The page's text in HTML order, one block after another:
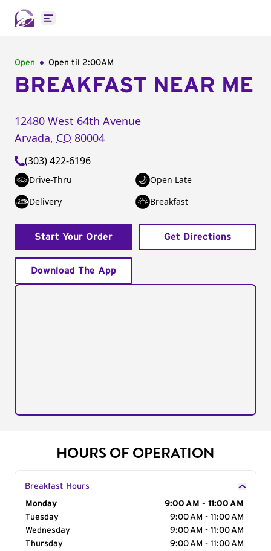
Open main menu
Open Open til 2:00AM
BREAKFAST NEAR ME
12480 West 64th Avenue
Arvada, CO 80004
(303) 422-6196
Drive-Thru
Open Late
Delivery
Breakfast
Start Your Order Get Directions
Download The App
HOURS OF OPERATION
Breakfast Hours
Day of the Week
Monday
9:00 AM - 11:00 AM
Tuesday
9:00 AM - 11:00 AM
Wednesday
9:00 AM - 11:00 AM
Thursday
9:00 AM - 11:00 AM